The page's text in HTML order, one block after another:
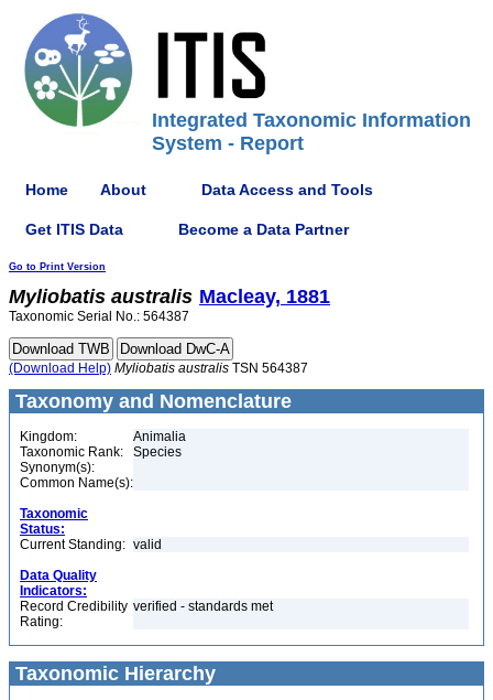
Integrated Taxonomic Information
System - Report
Home About Data Access and Tools
Get ITIS Data Become a Data Partner
Go to Print Version
Myliobatis australis Macleay, 1881
Taxonomic Serial No.: 564387
(Download Help) Myliobatis australis TSN 564387
Taxonomy and Nomenclature
Kingdom:
Animalia
Taxonomic Rank:
Species
Synonym(s):
Common Name(s):
Taxonomic
Status:
Current Standing: valid
Data Quality
Indicators:
Record Credibility
Rating:
verified - standards met
Taxonomic Hierarchy